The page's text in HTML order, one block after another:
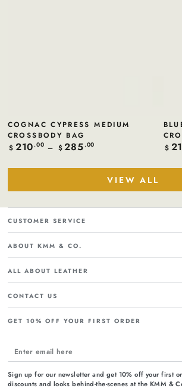
COGNAC CYPRESS MEDIUM
CROSSBODY BAG
Regular
$ 210.00 $ 285.00 $
VIEW ALL
CUSTOMER SERVICE
ABOUT KMM & CO.
ALL ABOUT LEATHER
CONTACT US
GET 10% OFF YOUR FIRST ORDER
Enter
email
here
Sign up for our newsletter and get 10% off your first
discounts and looks behind-the-scenes at the KMM &